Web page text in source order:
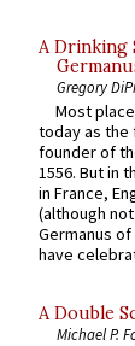
A Drinking
Gregory
Most
today as the
founder of
1556. But in
in France,
(although
Germanus
have
A Double
Michael P.